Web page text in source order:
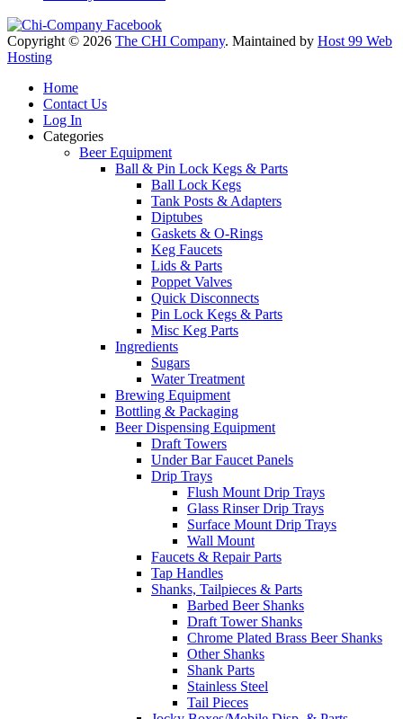
Copyright © 2026 The CHI Company. Maintained by Host 99 Web
Hosting
Home
Contact Us
Log In
Categories
Beer Equipment
Ball & Pin Lock Kegs & Parts
Ball Lock Kegs
Tank Posts & Adapters
Diptubes
Gaskets & O-Rings
Keg Faucets
Lids & Parts
Poppet Valves
Quick Disconnects
Pin Lock Kegs & Parts
Misc Keg Parts
Ingredients
Sugars
Water Treatment
Brewing Equipment
Bottling & Packaging
Beer Dispensing Equipment
Draft Towers
Under Bar Faucet Panels
Drip Trays
Flush Mount Drip Trays
Glass Rinser Drip Trays
Surface Mount Drip Trays
Wall Mount
Faucets & Repair Parts
Tap Handles
Shanks, Tailpieces & Parts
Barbed Beer Shanks
Draft Tower Shanks
Chrome Plated Brass Beer Shanks
Other Shanks
Shank Parts
Stainless Steel
Tail Pieces